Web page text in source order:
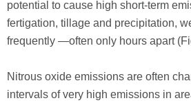
potential to cause high short-term
fertigation, tillage and precipitation,
frequently —often only hours apart
Nitrous oxide emissions are often
intervals of very high emissions in